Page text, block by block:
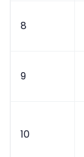
8
9
10